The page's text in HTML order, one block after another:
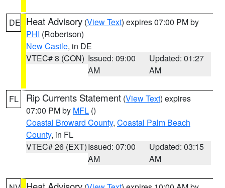
DE Heat Advisory (View Text) expires 07:00 PM by
PHI (Robertson)
New Castle, in DE
VTEC# 8 (CON) Issued: 09:00
AM
Updated: 01:27
AM
FL Rip Currents Statement (View Text) expires
07:00 PM by MFL ()
Coastal Broward County, Coastal Palm Beach
County, in FL
VTEC# 26 (EXT)Issued: 07:00
AM
Updated: 03:15
AM